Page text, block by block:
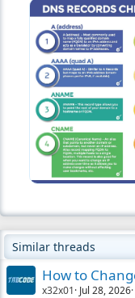
Similar threads
x32x01 Jul 28, 2026